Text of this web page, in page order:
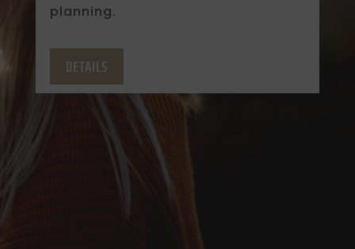
planning.
DETAILS